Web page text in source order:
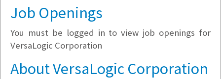
Company Filter
Currently Hiring
Job Openings
You must be logged in to view job openings for
VersaLogic Corporation
About VersaLogic Corporation